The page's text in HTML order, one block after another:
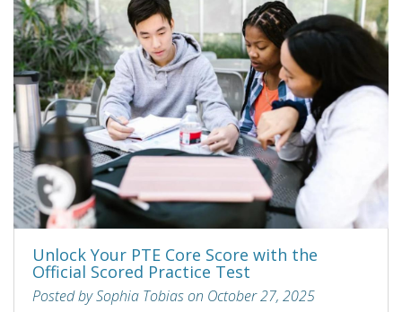
Unlock Your PTE Core Score with the
Official Scored Practice Test
Posted by Sophia Tobias on October 27, 2025